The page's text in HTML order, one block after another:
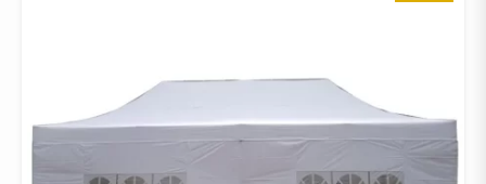
BE
CHOSEN
ON
PRODUCT